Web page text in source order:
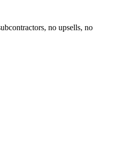
no upsells, no